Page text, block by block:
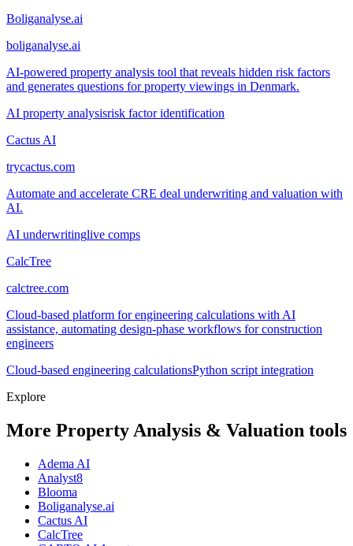
Boliganalyse.ai
boliganalyse.ai
AI-powered property analysis tool that reveals hidden risk factors
and generates questions for property viewings in Denmark.
AI property analysisrisk factor identification
Cactus AI
trycactus.com
Automate and accelerate CRE deal underwriting and valuation with
AI.
AI underwritinglive comps
CalcTree
calctree.com
Cloud-based platform for engineering calculations with AI
assistance, automating design-phase workflows for construction
engineers
Cloud-based engineering calculationsPython script integration
Explore
More Property Analysis & Valuation tools
Adema AI
Analyst8
Blooma
Boliganalyse.ai
Cactus AI
CalcTree